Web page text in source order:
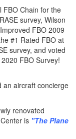
FBO Chain for the
survey, Wilson
FBO 2009
#1 Rated FBO at
survey, and voted
FBO Survey!
an aircraft concierge
renovated
is "The Plane